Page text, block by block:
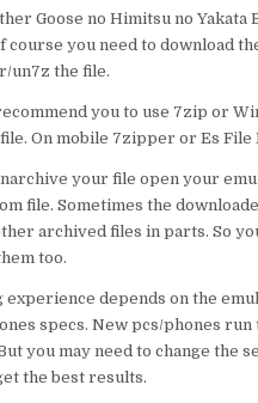
Goose no Himitsu no Yakata
course you need to download
un7z the file.
you to use 7zip or
On mobile 7zipper or Es
your file open your
file. Sometimes the
archived files in parts. So
too.
experience depends on the
specs. New pcs/phones run
you may need to change the
the best results.